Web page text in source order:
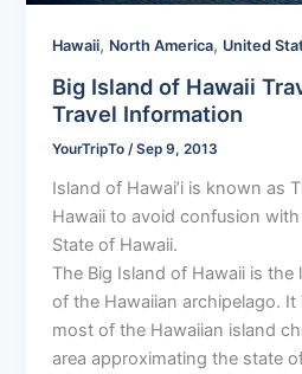
Hawaii, North America, United
Big Island of Hawaii
Travel Information
YourTripTo/Sep 9, 2013
Island of Hawai’i is known as
Hawaii to avoid confusion
State of Hawaii.
The Big Island of Hawaii is
of the Hawaiian archipelago.
most of the Hawaiian island
area approximating the state